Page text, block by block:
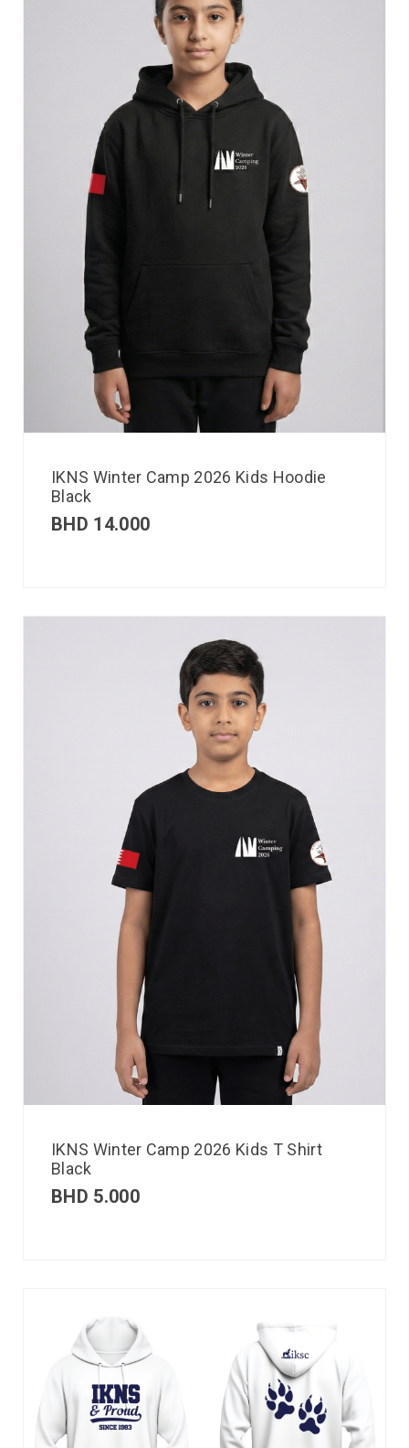
IKNS Winter Camp 2026 Kids Hoodie
Black
BHD 14.000
IKNS Winter Camp 2026 Kids T Shirt
Black
BHD 5.000